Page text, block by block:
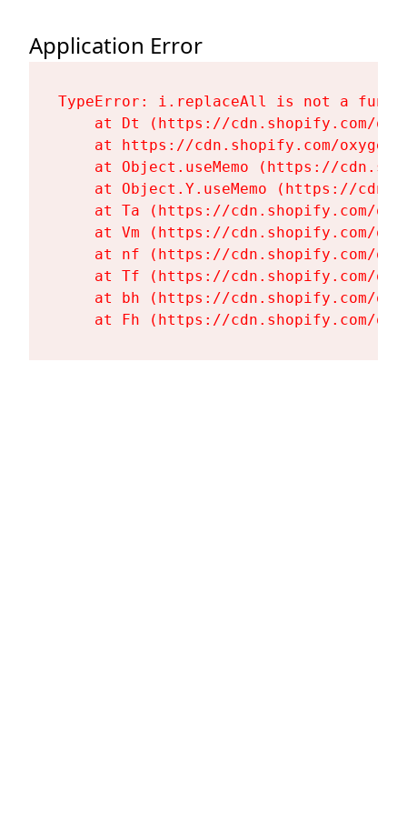
Application Error
TypeError: i.replaceAll is not a
at Dt (https://cdn.shopify.com/
at https://cdn.shopify.com/
at Object.useMemo (https://
at Object.Y.useMemo (https://
at Ta (https://cdn.shopify.com/
at Vm (https://cdn.shopify.com/
at nf (https://cdn.shopify.com/
at Tf (https://cdn.shopify.com/
at bh (https://cdn.shopify.com/
at Fh (https://cdn.shopify.com/